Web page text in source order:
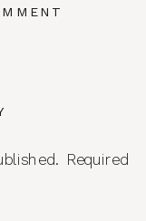
Required